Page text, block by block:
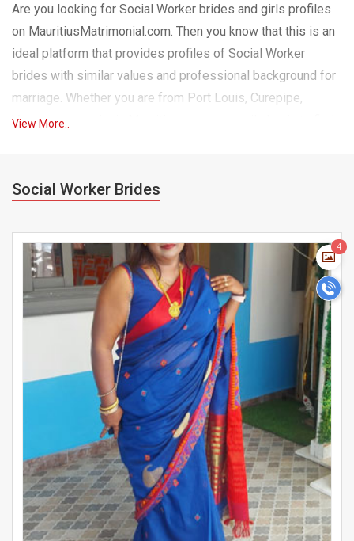
Are you looking for Social Worker brides and girls profiles
on MauritiusMatrimonial.com. Then you know that this is an
ideal platform that provides profiles of Social Worker
brides with similar values ​​and professional background for
marriage. Whether you are from Port Louis, Curepipe,
Vacoas or any city in Mauritius, you can easily log in to find
range of eligible Social Worker girls for marriage, each
profile is carefully verified for authenticity. Social Worker
girls on our platform are educated, career-oriented. Register
today to find the perfect Social Worker bride or girl for
marriage and start your matrimonial journey.
View More..
Social Worker Brides
> 4